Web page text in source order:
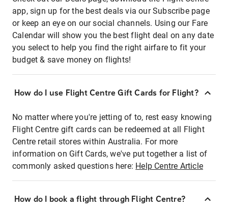
app, sign up for the best deals via our Subscribe page
or keep an eye on our social channels. Using our Fare
Calendar will show you the best flight deal on any date
you select to help you find the right airfare to fit your
budget & save money on flights!
How do I use Flight Centre Gift Cards for Flight?
No matter where you're jetting of to, rest easy knowing
Flight Centre gift cards can be redeemed at all Flight
Centre retail stores within Australia. For more
information on Gift Cards, we've put together a list of
commonly asked questions here: Help Centre Article
How do I book a flight through Flight Centre?